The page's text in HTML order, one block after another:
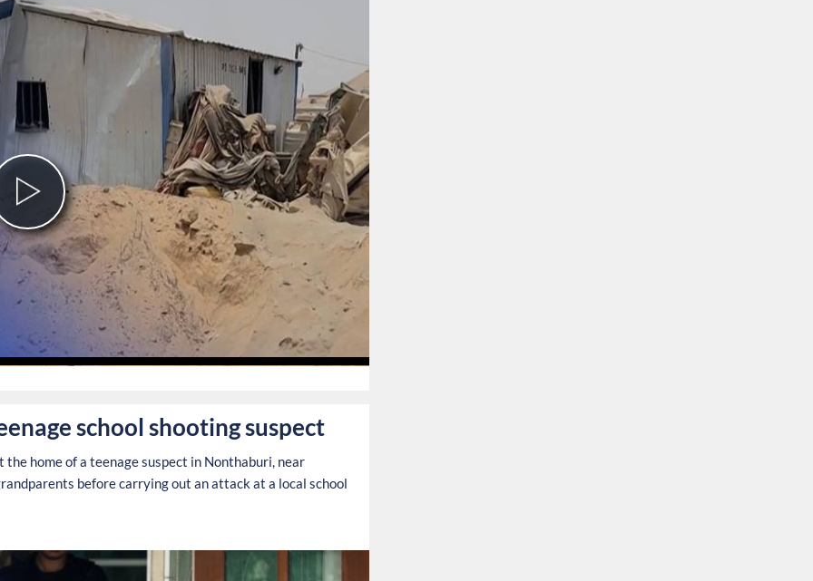
Play
Video
school shooting suspect
home of a teenage suspect in Nonthaburi, near
before carrying out an attack at a local school